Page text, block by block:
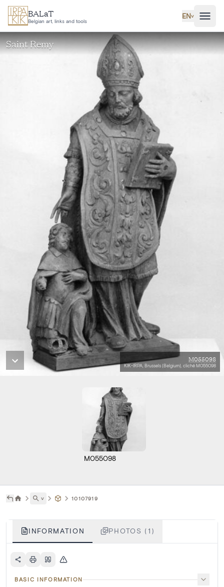
Skip to main content
BALaT
Belgian art, links and tools
EN˅
Saint Remy
M055098
KIK-IRPA, Brussels (Belgium), cliché M055098
M055098
˅ 10107919
INFORMATION PHOTOS (1)
BASIC INFORMATION